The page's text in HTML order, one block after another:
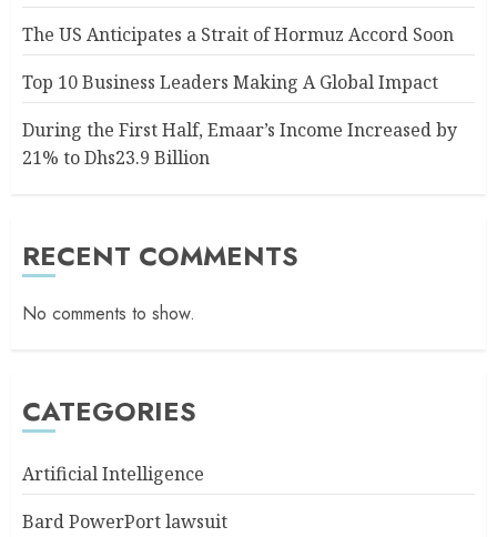
The US Anticipates a Strait of Hormuz Accord Soon
Top 10 Business Leaders Making A Global Impact
During the First Half, Emaar’s Income Increased by
21% to Dhs23.9 Billion
RECENT COMMENTS
No comments to show.
CATEGORIES
Artificial Intelligence
Bard PowerPort lawsuit